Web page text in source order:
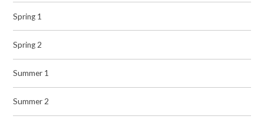
Spring 1
Spring 2
Summer 1
Summer 2